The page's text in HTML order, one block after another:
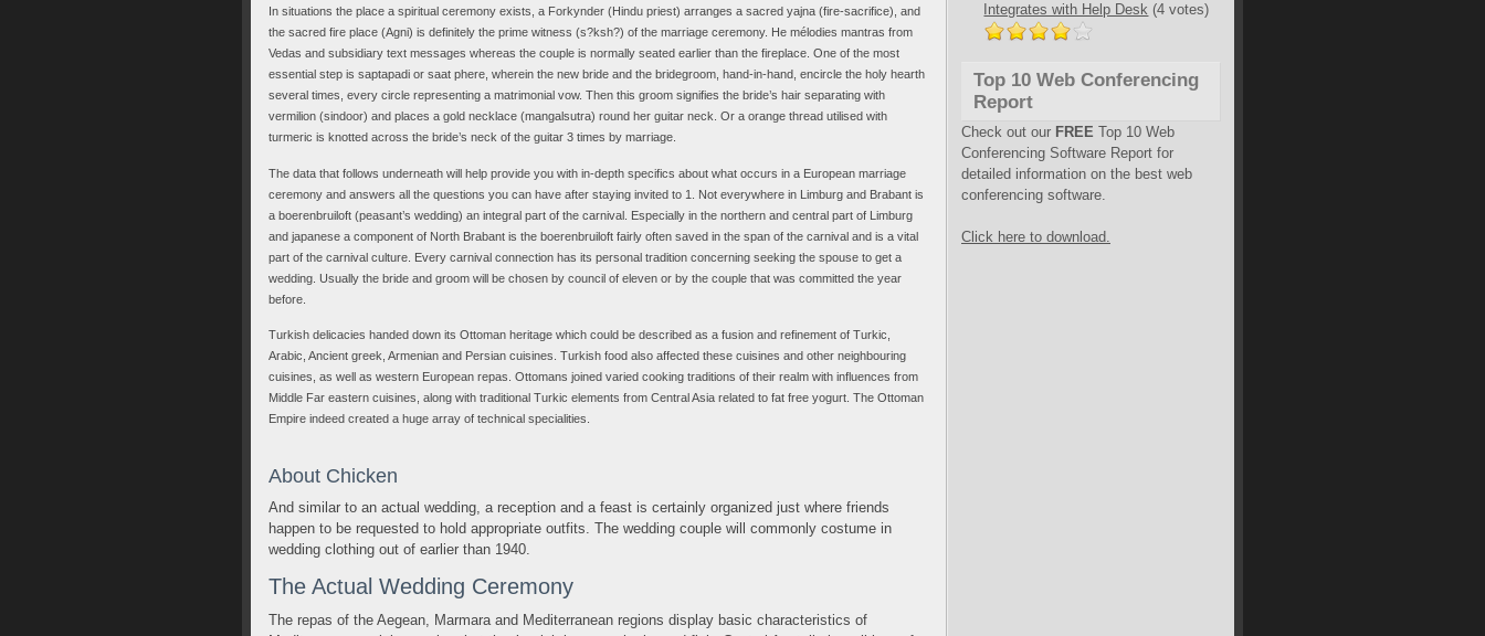
In situations the place a spiritual ceremony exists, a Forkynder (Hindu priest) arranges a sacred yajna (fire-sacrifice), and
the sacred fire place (Agni) is definitely the prime witness (s?ksh?) of the marriage ceremony. He mélodies mantras from
Vedas and subsidiary text messages whereas the couple is normally seated earlier than the fireplace. One of the most
essential step is saptapadi or saat phere, wherein the new bride and the bridegroom, hand-in-hand, encircle the holy hearth
several times, every circle representing a matrimonial vow. Then this groom signifies the bride’s hair separating with
vermilion (sindoor) and places a gold necklace (mangalsutra) round her guitar neck. Or a orange thread utilised with
turmeric is knotted across the bride’s neck of the guitar 3 times by marriage.
The data that follows underneath will help provide you with in-depth specifics about what occurs in a European marriage
ceremony and answers all the questions you can have after staying invited to 1. Not everywhere in Limburg and Brabant is
a boerenbruiloft (peasant’s wedding) an integral part of the carnival. Especially in the northern and central part of Limburg
and japanese a component of North Brabant is the boerenbruiloft fairly often saved in the span of the carnival and is a vital
part of the carnival culture. Every carnival connection has its personal tradition concerning seeking the spouse to get a
wedding. Usually the bride and groom will be chosen by council of eleven or by the couple that was committed the year
before.
Turkish delicacies handed down its Ottoman heritage which could be described as a fusion and refinement of Turkic,
Arabic, Ancient greek, Armenian and Persian cuisines. Turkish food also affected these cuisines and other neighbouring
cuisines, as well as western European repas. Ottomans joined varied cooking traditions of their realm with influences from
Middle Far eastern cuisines, along with traditional Turkic elements from Central Asia related to fat free yogurt. The Ottoman
Empire indeed created a huge array of technical specialities.
About Chicken
And similar to an actual wedding, a reception and a feast is certainly organized just where friends
happen to be requested to hold appropriate outfits. The wedding couple will commonly costume in
wedding clothing out of earlier than 1940.
The Actual Wedding Ceremony
The repas of the Aegean, Marmara and Mediterranean regions display basic characteristics of
Integrates with Help Desk (4 votes)
Top 10 Web Conferencing
Report
Check out our FREE Top 10 Web
Conferencing Software Report for
detailed information on the best web
conferencing software.
Click here to download.